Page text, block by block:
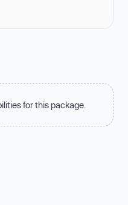
for this package.